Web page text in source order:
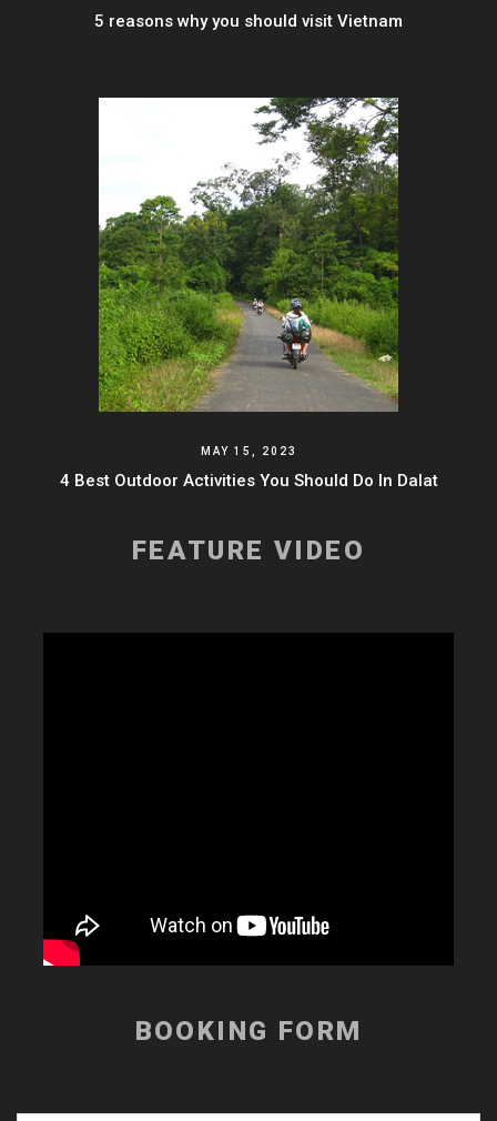
5 reasons why you should visit Vietnam
MAY 15, 2023
4 Best Outdoor Activities You Should Do In Dalat
FEATURE VIDEO
BOOKING FORM